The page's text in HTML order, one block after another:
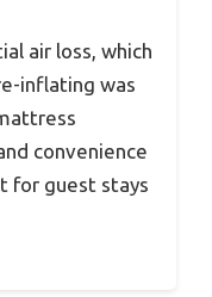
air loss, which
inflating was
convenience
for guest stays